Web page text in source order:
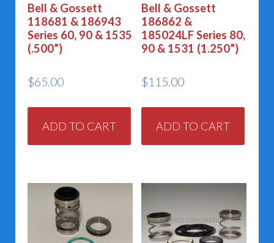
Bell & Gossett
118681 & 186943
Series 60, 90 & 1535
(.500”)
$65.00
ADD TO CART
Bell & Gossett
186862 &
185024LF Series 80,
90 & 1531 (1.250”)
$115.00
ADD TO CART